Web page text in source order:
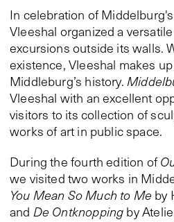
In celebration of
Vleeshal organized a
excursions outside its walls.
existence, Vleeshal makes
Middleburg’s history.
Vleeshal with an excellent
visitors to its collection of
works of art in public space.
During the fourth edition of
we visited two works in
You Mean So Much to Me by
and De Ontknopping by